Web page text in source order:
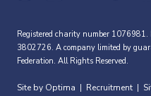
Registered charity number
3802726. A company limited by
Federation. All Rights Reserved.
Site by Optima Recruitment